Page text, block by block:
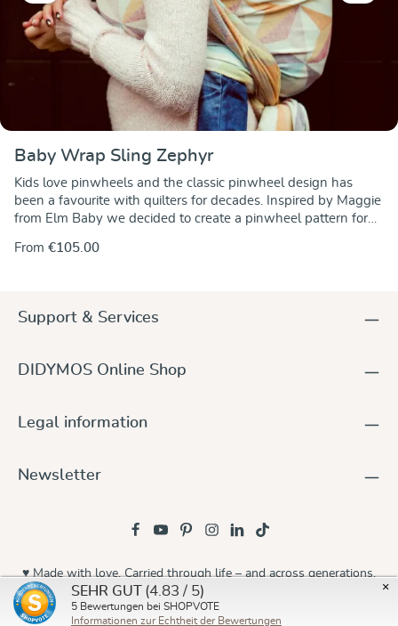
Baby Wrap Sling Zephyr
Kids love pinwheels and the classic pinwheel design has
been a favourite with quilters for decades. Inspired by Maggie
from Elm Baby we decided to create a pinwheel pattern for
colourfully woven into the fabric featuring the geometric
carry your baby or toddler comfortably in winter as well as in
cotton, the fabric is soft and smooth and has inherent
diagonal stretch allowing for the wrap to easily mold to the
baby all over evenly.
From €105.00
Support & Services
DIDYMOS Online Shop
Legal information
Newsletter
© 2026 Didymos
♥ Made with love. Carried through life – and across generations.
×
SEHR GUT (4.83 / 5)
5 Bewertungen bei SHOPVOTE
Informationen zur Echtheit der Bewertungen